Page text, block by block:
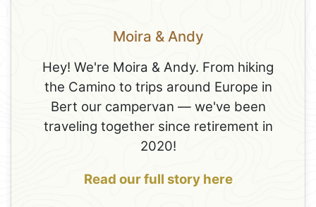
Moira & Andy
Hey! We're Moira & Andy. From hiking
the Camino to trips around Europe in
Bert our campervan — we've been
traveling together since retirement in
2020!
Read our full story here